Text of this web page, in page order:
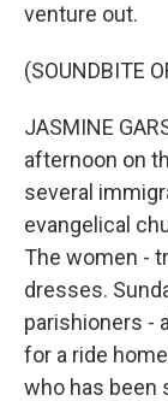
venture out.
(SOUNDBITE
JASMINE
afternoon on
several
evangelical
The women -
dresses.
parishioners -
for a ride
who has been